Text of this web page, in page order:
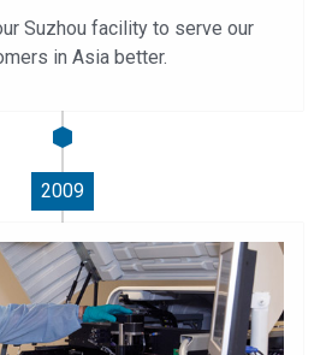
Suzhou facility to serve our
in Asia better.
2009